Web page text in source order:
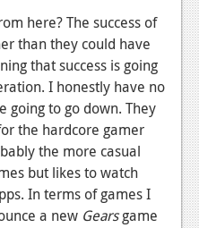
here? The success of
than they could have
that success is going
I honestly have no
going to go down. They
the hardcore gamer
the more casual
but likes to watch
In terms of games I
a new Gearsgame